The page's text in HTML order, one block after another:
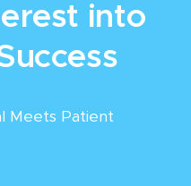
into
Meets Patient